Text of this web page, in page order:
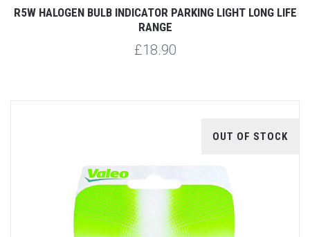
R5W HALOGEN BULB INDICATOR PARKING LIGHT LONG LIFE
RANGE
£18.90
OUT OF STOCK